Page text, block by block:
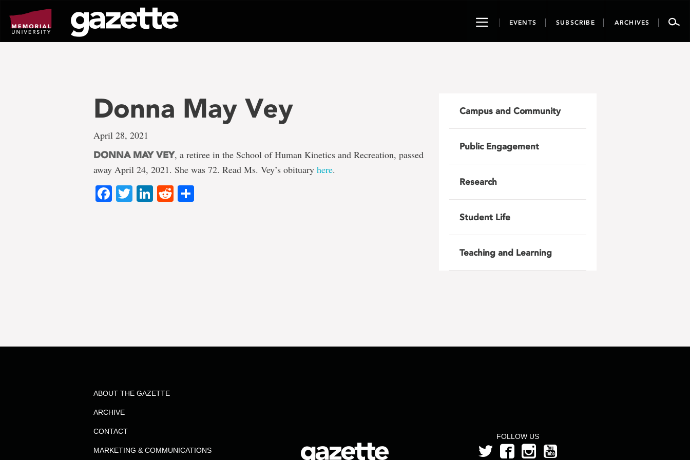
page
content
ToggleEVENTS SUBSCRIBE ARCHIVES
Donna May Vey
April 28, 2021
DONNA MAY VEY, a retiree in the School of Human Kinetics and Recreation, passed
away April 24, 2021. She was 72. Read Ms. Vey’s obituary here.
Facebook
TwitterLinkedIn
Reddit
Campus and Community
Public Engagement
Research
Student Life
Teaching and Learning
FOLLOW US
ABOUT THE GAZETTE
ARCHIVE
CONTACT
MARKETING & COMMUNICATIONS